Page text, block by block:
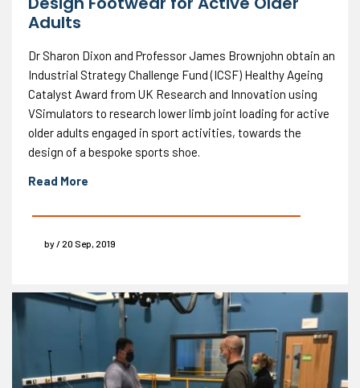
Adults
Dr Sharon Dixon and Professor James Brownjohn obtain an
Industrial Strategy Challenge Fund (ICSF) Healthy Ageing
Catalyst Award from UK Research and Innovation using
VSimulators to research lower limb joint loading for active
older adults engaged in sport activities, towards the
design of a bespoke sports shoe.
Read More
by / 20 Sep, 2019